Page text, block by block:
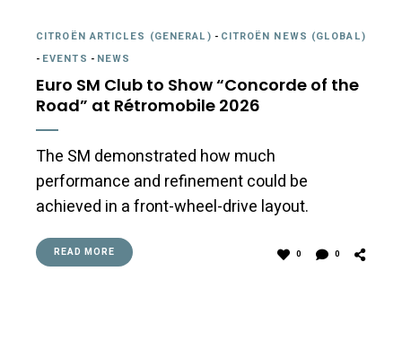
CITROËN ARTICLES (GENERAL) - CITROËN NEWS (GLOBAL)
- EVENTS - NEWS
Euro SM Club to Show “Concorde of the
Road” at Rétromobile 2026
The SM demonstrated how much
performance and refinement could be
achieved in a front-wheel-drive layout.
READ MORE 0 0